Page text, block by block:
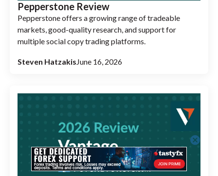
Pepperstone Review
Pepperstone offers a growing range of tradeable
markets, good-quality research, and support for
multiple social copy trading platforms.
Steven HatzakisJune 16, 2026
cancel